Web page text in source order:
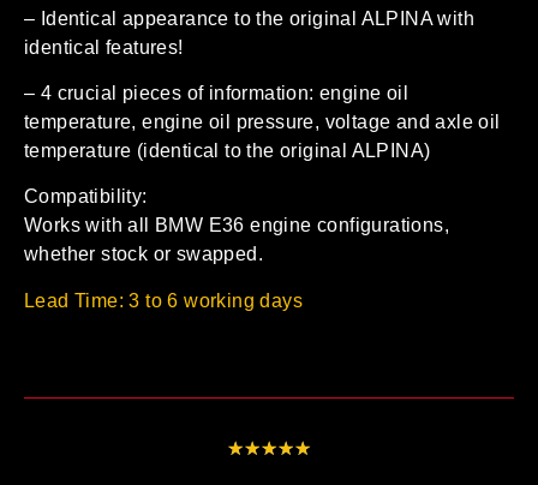
– Identical appearance to the original ALPINA with
identical features!
– 4 crucial pieces of information: engine oil
temperature, engine oil pressure, voltage and axle oil
temperature (identical to the original ALPINA)
Compatibility:
Works with all BMW E36 engine configurations,
whether stock or swapped.
Lead Time: 3 to 6 working days
★★★★★